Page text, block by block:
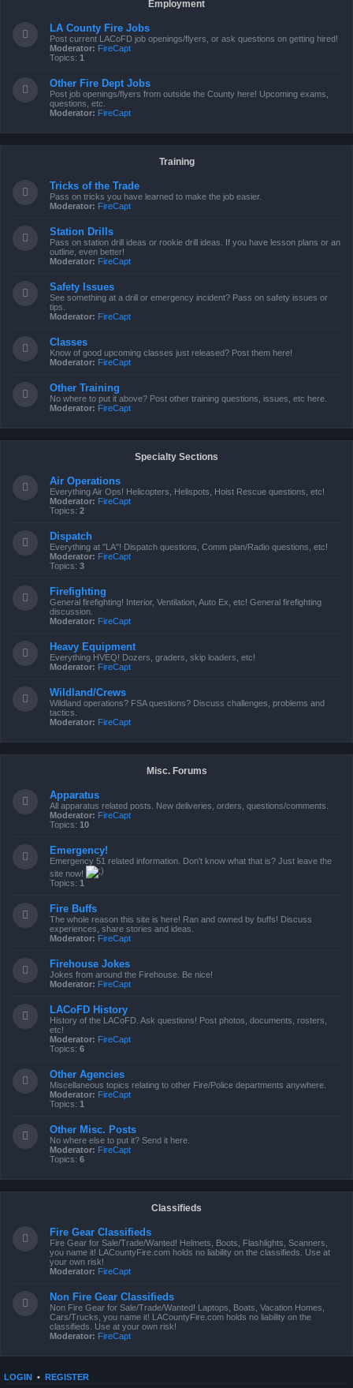
Employment
LA County Fire Jobs
Post current LACoFD job openings/flyers, or ask questions on getting hired!
Moderator: FireCapt
Topics: 1
Other Fire Dept Jobs
Post job openings/flyers from outside the County here! Upcoming exams,
questions, etc.
Moderator: FireCapt
Training
Tricks of the Trade
Pass on tricks you have learned to make the job easier.
Moderator: FireCapt
Station Drills
Pass on station drill ideas or rookie drill ideas. If you have lesson plans or an
outline, even better!
Moderator: FireCapt
Safety Issues
See something at a drill or emergency incident? Pass on safety issues or
tips.
Moderator: FireCapt
Classes
Know of good upcoming classes just released? Post them here!
Moderator: FireCapt
Other Training
No where to put it above? Post other training questions, issues, etc here.
Moderator: FireCapt
Specialty Sections
Air Operations
Everything Air Ops! Helicopters, Helispots, Hoist Rescue questions, etc!
Moderator: FireCapt
Topics: 2
Dispatch
Everything at "LA"! Dispatch questions, Comm plan/Radio questions, etc!
Moderator: FireCapt
Topics: 3
Firefighting
General firefighting! Interior, Ventilation, Auto Ex, etc! General firefighting
discussion.
Moderator: FireCapt
Heavy Equipment
Everything HVEQ! Dozers, graders, skip loaders, etc!
Moderator: FireCapt
Wildland/Crews
Wildland operations? FSA questions? Discuss challenges, problems and
tactics.
Moderator: FireCapt
Misc. Forums
Apparatus
All apparatus related posts. New deliveries, orders, questions/comments.
Moderator: FireCapt
Topics: 10
Emergency!
Emergency 51 related information. Don't know what that is? Just leave the
site now!
Topics: 1
Fire Buffs
The whole reason this site is here! Ran and owned by buffs! Discuss
experiences, share stories and ideas.
Moderator: FireCapt
Firehouse Jokes
Jokes from around the Firehouse. Be nice!
Moderator: FireCapt
LACoFD History
History of the LACoFD. Ask questions! Post photos, documents, rosters,
etc!
Moderator: FireCapt
Topics: 6
Other Agencies
Miscellaneous topics relating to other Fire/Police departments anywhere.
Moderator: FireCapt
Topics: 1
Other Misc. Posts
No where else to put it? Send it here.
Moderator: FireCapt
Topics: 6
Classifieds
Fire Gear Classifieds
Fire Gear for Sale/Trade/Wanted! Helmets, Boots, Flashlights, Scanners,
you name it! LACountyFire.com holds no liability on the classifieds. Use at
your own risk!
Moderator: FireCapt
Non Fire Gear Classifieds
Non Fire Gear for Sale/Trade/Wanted! Laptops, Boats, Vacation Homes,
Cars/Trucks, you name it! LACountyFire.com holds no liability on the
classifieds. Use at your own risk!
Moderator: FireCapt
LOGIN • REGISTER